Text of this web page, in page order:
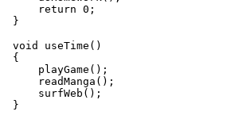
     return 0;
void useTime()
{
     playGame();
     readManga();
     surfWeb();